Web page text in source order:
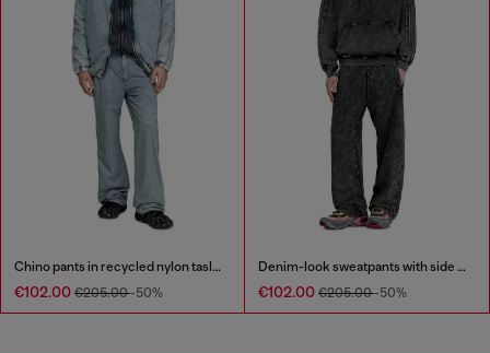
Chino pants in recycled nylon taslan
€102.00 €205.00-50%
Denim-look sweatpants with side bands
€102.00 €205.00-50%